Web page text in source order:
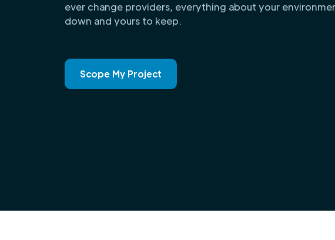
ever change providers, everything about your
down and yours to keep.
Scope My Project